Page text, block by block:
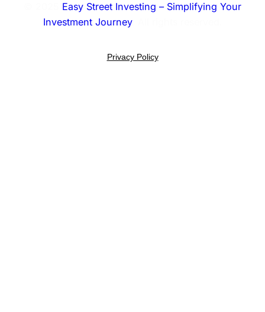
Easy Street Investing – Simplifying Your
Investment Journey. All rights reserved.
Privacy Policy